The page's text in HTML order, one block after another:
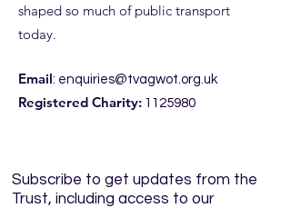
ROYAL BLUE RUN
DETAILS
shaped so much of public transport
today.
Email: enquiries@tvagwot.org.uk
Registered Charity: 1125980
Subscribe to get updates from the
Trust, including access to our